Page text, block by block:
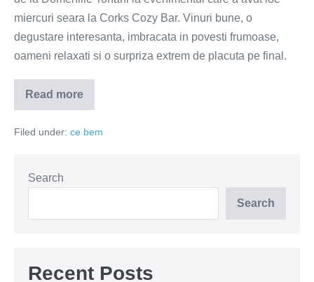
miercuri seara la Corks Cozy Bar. Vinuri bune, o
degustare interesanta, imbracata in povesti frumoase,
oameni relaxati si o surpriza extrem de placuta pe final.
Read more
Tohani
–
pentru
Filed under: ce bem
Search
Search
Recent Posts